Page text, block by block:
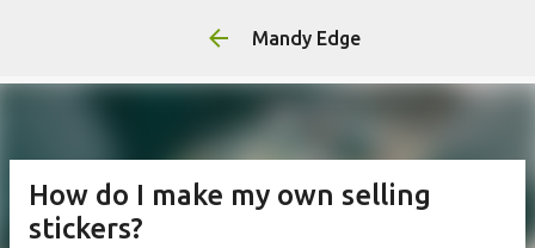
Mandy Edge
How do I make my own selling
stickers?